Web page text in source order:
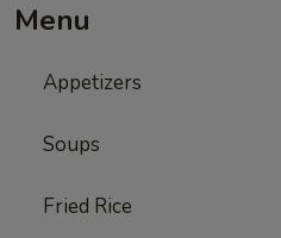
Menu
Appetizers
Soups
Fried Rice